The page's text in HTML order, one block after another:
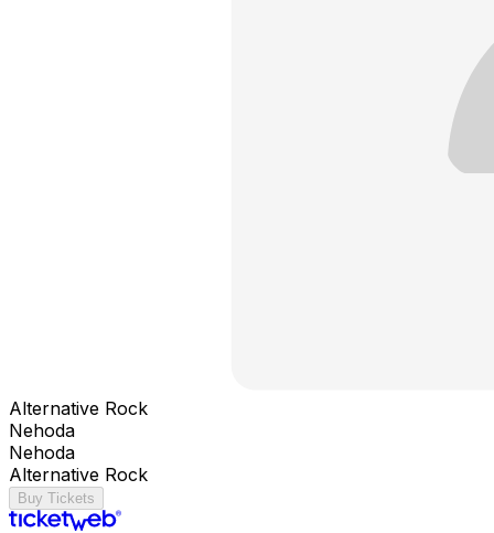
Alternative Rock
Nehoda
Nehoda
Alternative Rock
Buy Tickets